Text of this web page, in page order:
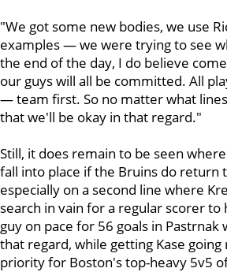
"We got some new bodies, we use
examples — we were trying to see
the end of the day, I do believe
our guys will all be committed. All
— team first. So no matter what
that we'll be okay in that regard."
Still, it does remain to be seen
fall into place if the Bruins do return
especially on a second line where
search in vain for a regular scorer to
guy on pace for 56 goals in Pastrnak
that regard, while getting Kase
priority for Boston's top-heavy 5v5